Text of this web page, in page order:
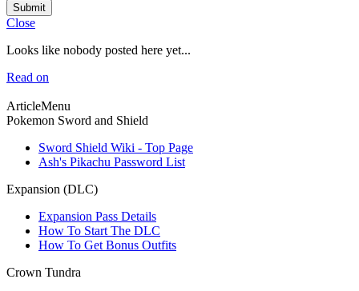
Submit
Close
Looks like nobody posted here yet...
Read on
ArticleMenu
Pokemon Sword and Shield
Sword Shield Wiki - Top Page
Ash's Pikachu Password List
Expansion (DLC)
Expansion Pass Details
How To Start The DLC
How To Get Bonus Outfits
Crown Tundra